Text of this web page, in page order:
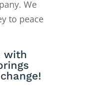
We
to peace
with